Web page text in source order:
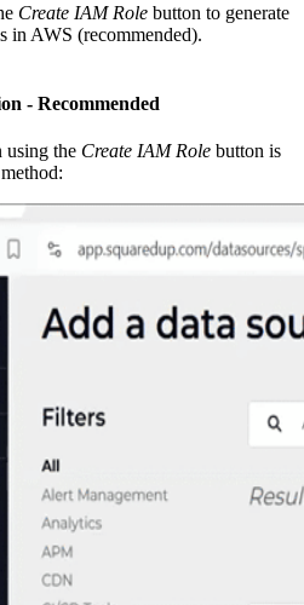
Create IAM Role button to generate
in AWS (recommended).
- Recommended
using the Create IAM Role button is